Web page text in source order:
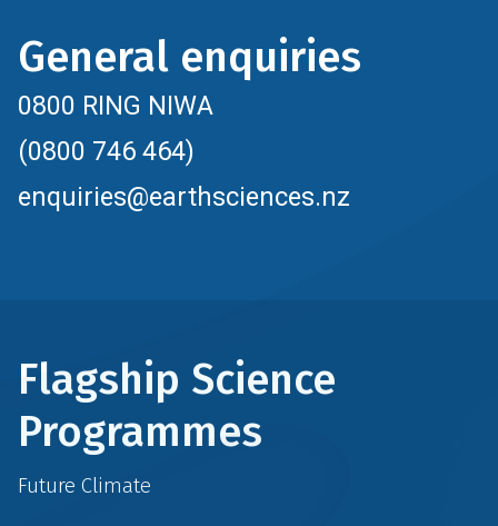
General enquiries
0800 RING NIWA
(0800 746 464)
enquiries@earthsciences.nz
Flagship Science
Programmes
Future Climate